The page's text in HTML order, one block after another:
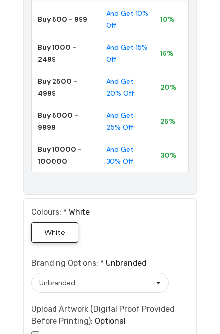
Buy 500 - 999
And Get 10%
Off
10%
Buy 1000 -
2499
And Get 15%
Off
15%
Buy 2500 -
4999
And Get
20% Off
20%
Buy 5000 -
9999
And Get
25% Off
25%
Buy 10000 -
100000
And Get
30% Off
30%
Colours: * White
White
Branding Options: * Unbranded
Upload Artwork (Digital Proof Provided
Before Printing): Optional